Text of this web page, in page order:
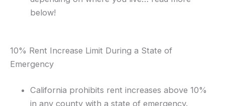
below!
10% Rent Increase Limit During a State of
Emergency
California prohibits rent increases above 10%
in any county with a state of emergency.